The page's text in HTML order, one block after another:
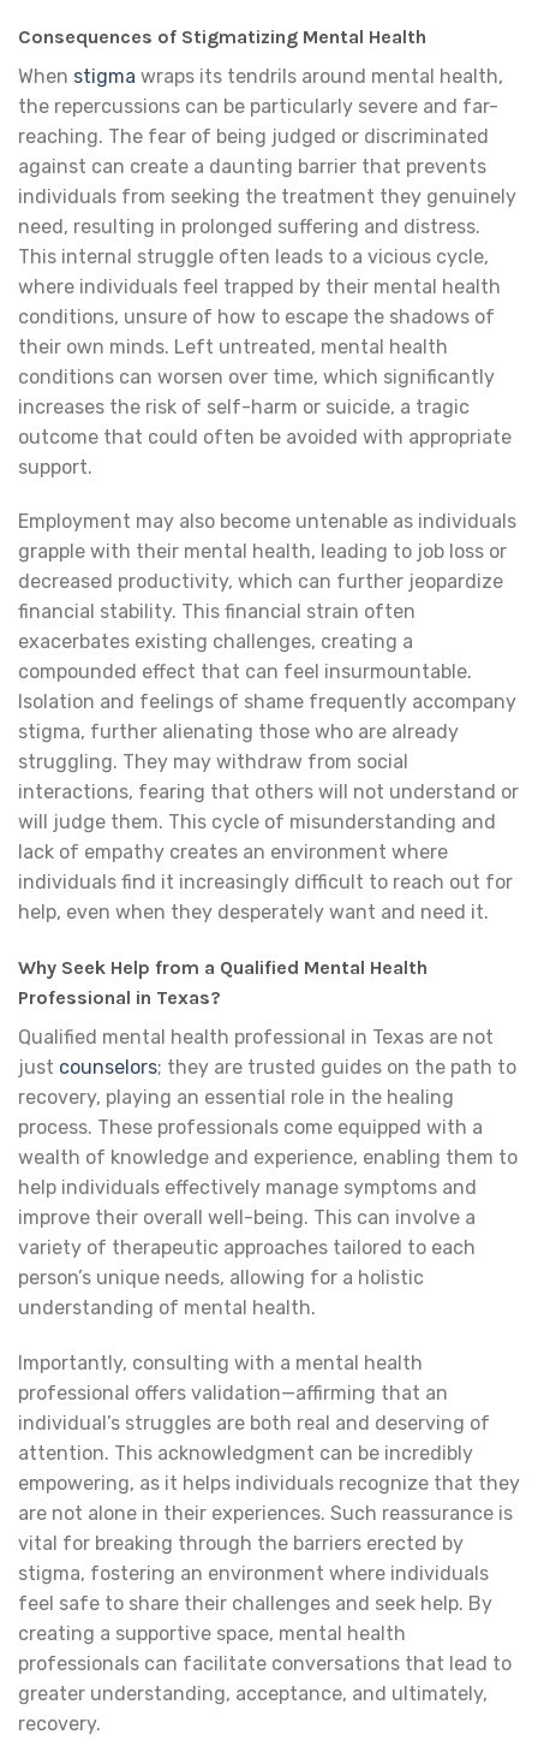
Consequences of Stigmatizing Mental Health
When stigma wraps its tendrils around mental health,
the repercussions can be particularly severe and far-
reaching. The fear of being judged or discriminated
against can create a daunting barrier that prevents
individuals from seeking the treatment they genuinely
need, resulting in prolonged suffering and distress.
This internal struggle often leads to a vicious cycle,
where individuals feel trapped by their mental health
conditions, unsure of how to escape the shadows of
their own minds. Left untreated, mental health
conditions can worsen over time, which significantly
increases the risk of self-harm or suicide, a tragic
outcome that could often be avoided with appropriate
support.
Employment may also become untenable as individuals
grapple with their mental health, leading to job loss or
decreased productivity, which can further jeopardize
financial stability. This financial strain often
exacerbates existing challenges, creating a
compounded effect that can feel insurmountable.
Isolation and feelings of shame frequently accompany
stigma, further alienating those who are already
struggling. They may withdraw from social
interactions, fearing that others will not understand or
will judge them. This cycle of misunderstanding and
lack of empathy creates an environment where
individuals find it increasingly difficult to reach out for
help, even when they desperately want and need it.
Why Seek Help from a Qualified Mental Health
Professional in Texas?
Qualified mental health professional in Texas are not
just counselors; they are trusted guides on the path to
recovery, playing an essential role in the healing
process. These professionals come equipped with a
wealth of knowledge and experience, enabling them to
help individuals effectively manage symptoms and
improve their overall well-being. This can involve a
variety of therapeutic approaches tailored to each
person’s unique needs, allowing for a holistic
understanding of mental health.
Importantly, consulting with a mental health
professional offers validation—affirming that an
individual’s struggles are both real and deserving of
attention. This acknowledgment can be incredibly
empowering, as it helps individuals recognize that they
are not alone in their experiences. Such reassurance is
vital for breaking through the barriers erected by
stigma, fostering an environment where individuals
feel safe to share their challenges and seek help. By
creating a supportive space, mental health
professionals can facilitate conversations that lead to
greater understanding, acceptance, and ultimately,
recovery.